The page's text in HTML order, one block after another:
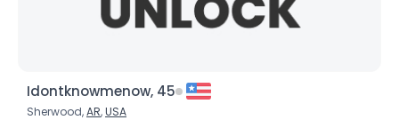
Idontknowmenow, 45
Sherwood,AR,USA